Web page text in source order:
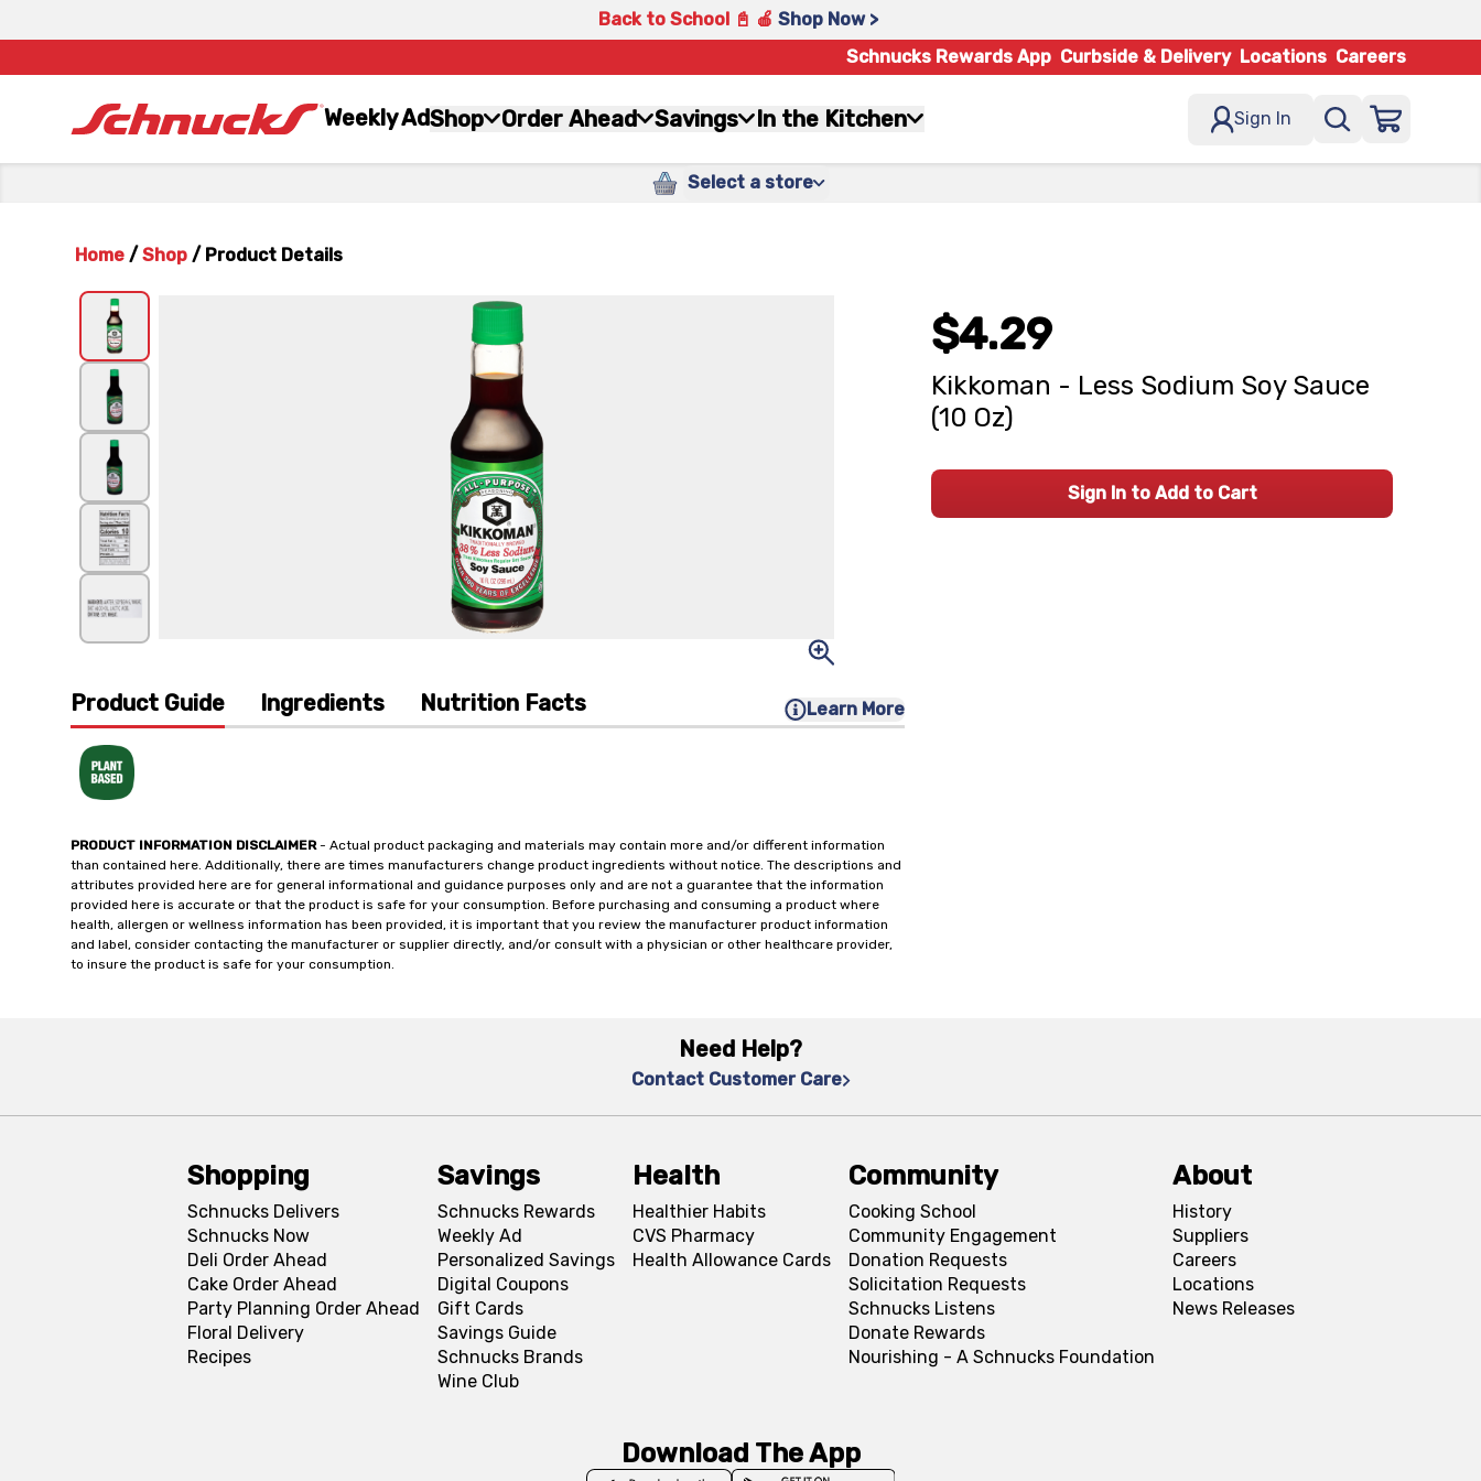
Back to School 📓 🍎 Shop Now >
Schnucks Rewards App Curbside & Delivery Locations Careers
Weekly AdShop Order Ahead Savings In the Kitchen Sign In
Select a store
Home / Shop / Product Details
Product Guide Ingredients Nutrition Facts Learn More
PRODUCT INFORMATION DISCLAIMER- Actual product packaging and materials may contain more and/or different information
than contained here. Additionally, there are times manufacturers change product ingredients without notice. The descriptions and
attributes provided here are for general informational and guidance purposes only and are not a guarantee that the information
provided here is accurate or that the product is safe for your consumption. Before purchasing and consuming a product where
health, allergen or wellness information has been provided, it is important that you review the manufacturer product information
and label, consider contacting the manufacturer or supplier directly, and/or consult with a physician or other healthcare provider,
to insure the product is safe for your consumption.
$4.29
Kikkoman - Less Sodium Soy Sauce
(10 Oz)
Sign In to Add to Cart
Need Help?
Contact Customer Care
Shopping
Schnucks Delivers
Schnucks Now
Deli Order Ahead
Cake Order Ahead
Party Planning Order Ahead
Floral Delivery
Recipes
Savings
Schnucks Rewards
Weekly Ad
Personalized Savings
Digital Coupons
Gift Cards
Savings Guide
Schnucks Brands
Wine Club
Health
Healthier Habits
CVS Pharmacy
Health Allowance Cards
Community
Cooking School
Community Engagement
Donation Requests
Solicitation Requests
Schnucks Listens
Donate Rewards
Nourishing - A Schnucks Foundation
About
History
Suppliers
Careers
Locations
News Releases
Download The App